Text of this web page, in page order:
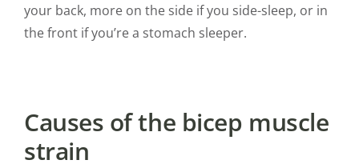
your back, more on the side if you side-sleep, or in
the front if you’re a stomach sleeper.
Causes of the bicep muscle
strain